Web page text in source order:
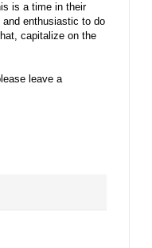
is a time in their
and enthusiastic to do
capitalize on the
leave a